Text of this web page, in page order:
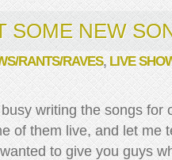
SOME NEW
RANTS/RAVES,LIVE
writing the songs for
of them live, and let me
to give you guys